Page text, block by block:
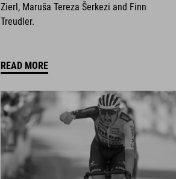
Zierl, Maruša Tereza Šerkezi and Finn
Treudler.
READ MORE